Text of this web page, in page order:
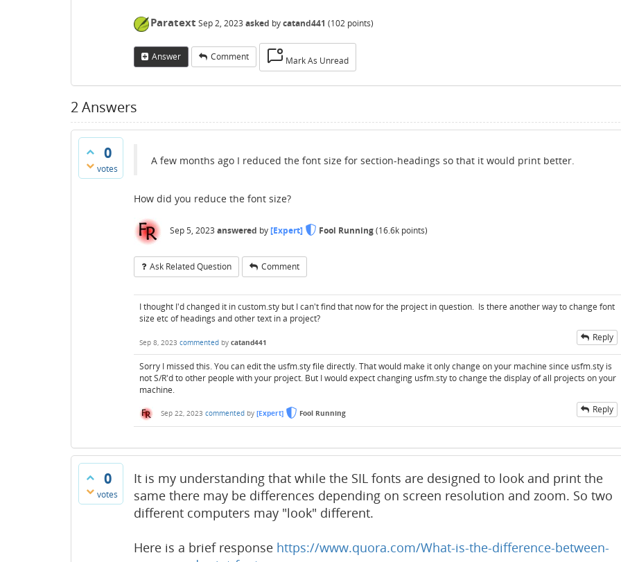
Paratext Sep 2, 2023 asked bycatand441 (102 points)
Answer Comment Mark As Unread
2Answers
0
votes
A few months ago I reduced the font size for section-headings so that it would print better.
How did you reduce the font size?
Sep 5, 2023 answered by[Expert] Fool Running(16.6k points)
Ask Related Question Comment
I thought I'd changed it in custom.sty but I can't find that now for the project in question. Is there another way to change font
size etc of headings and other text in a project?
Sep 8, 2023 commented by catand441 Reply
Sorry I missed this. You can edit the usfm.sty file directly. That would make it only change on your machine since usfm.sty is
not S/R'd to other people with your project. But I would expect changing usfm.sty to change the display of all projects on your
machine.
Sep 22, 2023 commented by [Expert] Fool Running Reply
0
votes
It is my understanding that while the SIL fonts are designed to look and print the
same there may be differences depending on screen resolution and zoom. So two
different computers may "look" different.
Here is a brief response https://www.quora.com/What-is-the-difference-between-